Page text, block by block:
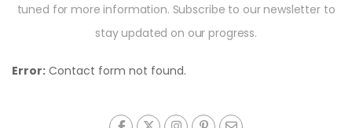
tuned for more information. Subscribe to our newsletter to
stay updated on our progress.
Error: Contact form not found.